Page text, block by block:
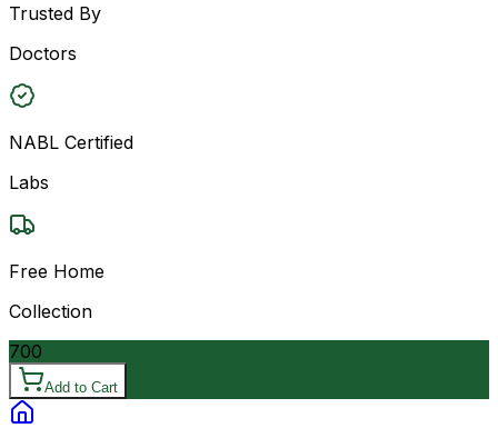
Trusted By
Doctors
NABL Certified
Labs
Free Home
Collection
700
Add to Cart